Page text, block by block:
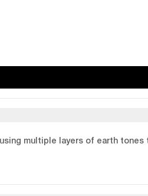
multiple layers of earth tones